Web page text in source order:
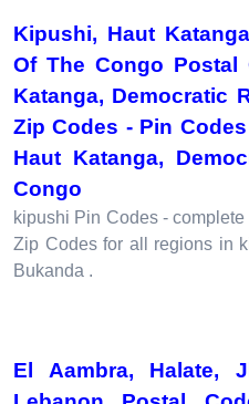
Kipushi, Haut
Of The Congo
Katanga, Democratic
Zip Codes - Pin
Haut Katanga,
Congo
kipushi Pin Codes -
Zip Codes for all regions in
Bukanda .
El Aambra, Halate,